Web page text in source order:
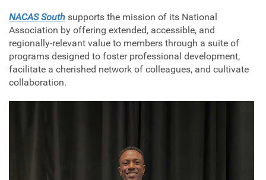
NACAS South supports the mission of its National
Association by offering extended, accessible, and
regionally-relevant value to members through a suite of
programs designed to foster professional development,
facilitate a cherished network of colleagues, and cultivate
collaboration.